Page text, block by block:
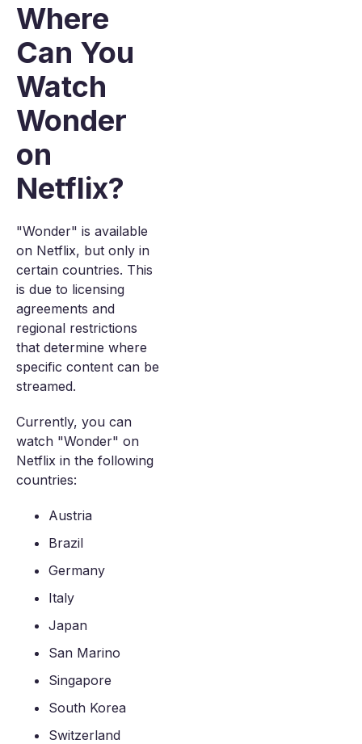
Where
Can You
Watch
Wonder
on
Netflix?
"Wonder" is available
on Netflix, but only in
certain countries. This
is due to licensing
agreements and
regional restrictions
that determine where
specific content can be
streamed.
Currently, you can
watch "Wonder" on
Netflix in the following
countries:
Austria
Brazil
Germany
Italy
Japan
San Marino
Singapore
South Korea
Switzerland